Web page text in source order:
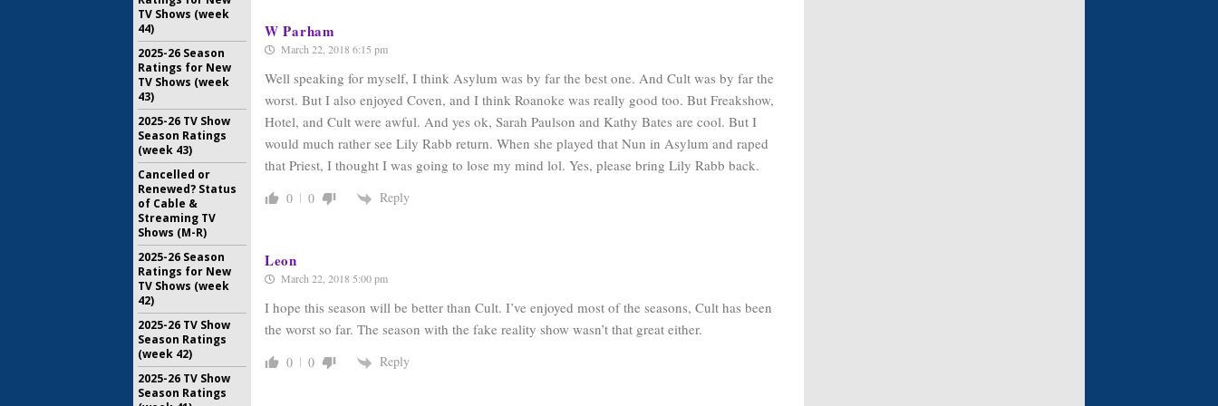
W Parham
March 22, 2018 6:15 pm
Well speaking for myself, I think Asylum was by far the best one. And Cult was by far the
worst. But I also enjoyed Coven, and I think Roanoke was really good too. But Freakshow,
Hotel, and Cult were awful. And yes ok, Sarah Paulson and Kathy Bates are cool. But I
would much rather see Lily Rabb return. When she played that Nun in Asylum and raped
that Priest, I thought I was going to lose my mind lol. Yes, please bring Lily Rabb back.
0 0 Reply
Leon
March 22, 2018 5:00 pm
I hope this season will be better than Cult. I’ve enjoyed most of the seasons, Cult has been
the worst so far. The season with the fake reality show wasn’t that great either.
0 0 Reply
TV Shows (week
44)
2025-26 Season
Ratings for New
TV Shows (week
43)
2025-26 TV Show
Season Ratings
(week 43)
Cancelled or
Renewed? Status
of Cable &
Streaming TV
Shows (M-R)
2025-26 Season
Ratings for New
TV Shows (week
42)
2025-26 TV Show
Season Ratings
(week 42)
2025-26 TV Show
Season Ratings